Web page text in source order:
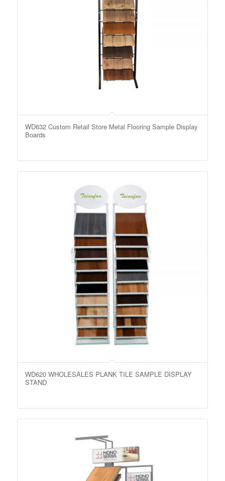
WD632 Custom Retail Store Metal Flooring Sample Display
Boards
WD620 WHOLESALES PLANK TILE SAMPLE DISPLAY
STAND